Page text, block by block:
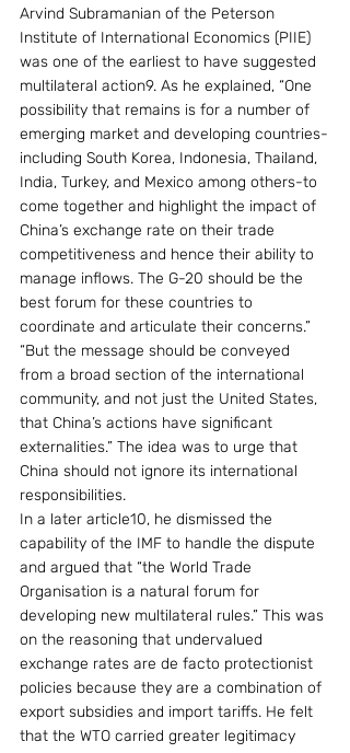
Arvind Subramanian of the Peterson
Institute of International Economics (PIIE)
was one of the earliest to have suggested
multilateral action9. As he explained, “One
possibility that remains is for a number of
emerging market and developing countries-
including South Korea, Indonesia, Thailand,
India, Turkey, and Mexico among others-to
come together and highlight the impact of
China’s exchange rate on their trade
competitiveness and hence their ability to
manage inflows. The G-20 should be the
best forum for these countries to
coordinate and articulate their concerns.”
“But the message should be conveyed
from a broad section of the international
community, and not just the United States,
that China’s actions have significant
externalities.” The idea was to urge that
China should not ignore its international
responsibilities.
In a later article10, he dismissed the
capability of the IMF to handle the dispute
and argued that “the World Trade
Organisation is a natural forum for
developing new multilateral rules.” This was
on the reasoning that undervalued
exchange rates are de facto protectionist
policies because they are a combination of
export subsidies and import tariffs. He felt
that the WTO carried greater legitimacy